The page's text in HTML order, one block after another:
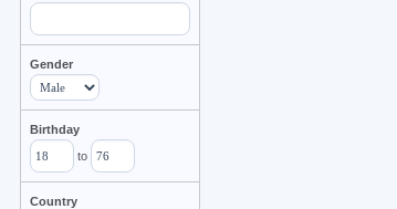
Gender
Birthday
to
Country